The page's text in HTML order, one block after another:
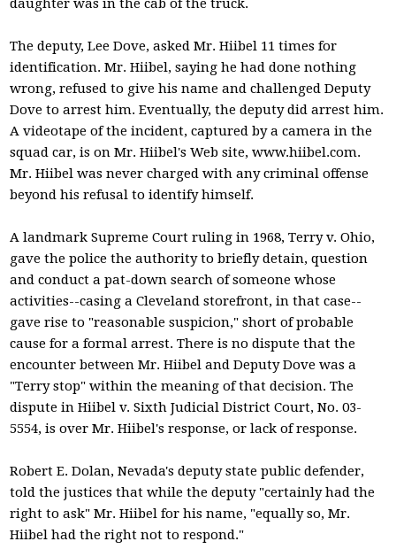
daughter was in the cab of the truck.
The deputy, Lee Dove, asked Mr. Hiibel 11 times for
identification. Mr. Hiibel, saying he had done nothing
wrong, refused to give his name and challenged Deputy
Dove to arrest him. Eventually, the deputy did arrest him.
A videotape of the incident, captured by a camera in the
squad car, is on Mr. Hiibel's Web site, www.hiibel.com.
Mr. Hiibel was never charged with any criminal offense
beyond his refusal to identify himself.
A landmark Supreme Court ruling in 1968, Terry v. Ohio,
gave the police the authority to briefly detain, question
and conduct a pat-down search of someone whose
activities--casing a Cleveland storefront, in that case--
gave rise to "reasonable suspicion," short of probable
cause for a formal arrest. There is no dispute that the
encounter between Mr. Hiibel and Deputy Dove was a
"Terry stop" within the meaning of that decision. The
dispute in Hiibel v. Sixth Judicial District Court, No. 03-
5554, is over Mr. Hiibel's response, or lack of response.
Robert E. Dolan, Nevada's deputy state public defender,
told the justices that while the deputy "certainly had the
right to ask" Mr. Hiibel for his name, "equally so, Mr.
Hiibel had the right not to respond."